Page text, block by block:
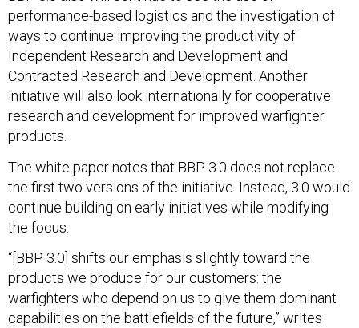
performance-based logistics and the investigation of
ways to continue improving the productivity of
Independent Research and Development and
Contracted Research and Development. Another
initiative will also look internationally for cooperative
research and development for improved warfighter
products.
The white paper notes that BBP 3.0 does not replace
the first two versions of the initiative. Instead, 3.0 would
continue building on early initiatives while modifying
the focus.
“[BBP 3.0] shifts our emphasis slightly toward the
products we produce for our customers: the
warfighters who depend on us to give them dominant
capabilities on the battlefields of the future,” writes